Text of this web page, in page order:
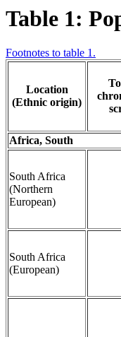
Table 1:
Footnotes to table 1.
Location
(Ethnic origin)
Africa, South
South Africa
(Northern
European)
South Africa
(European)